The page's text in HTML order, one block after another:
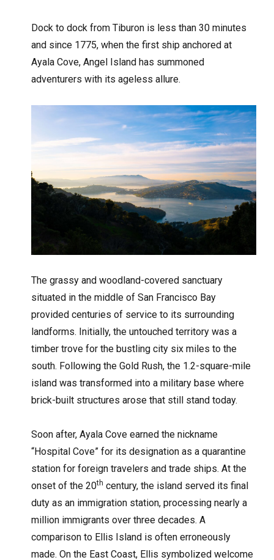
Dock to dock from Tiburon is less than 30 minutes
and since 1775, when the first ship anchored at
Ayala Cove, Angel Island has summoned
adventurers with its ageless allure.
The grassy and woodland-covered sanctuary
situated in the middle of San Francisco Bay
provided centuries of service to its surrounding
landforms. Initially, the untouched territory was a
timber trove for the bustling city six miles to the
south. Following the Gold Rush, the 1.2-square-mile
island was transformed into a military base where
brick-built structures arose that still stand today.
Soon after, Ayala Cove earned the nickname
“Hospital Cove” for its designation as a quarantine
station for foreign travelers and trade ships. At the
onset of the 20th century, the island served its final
duty as an immigration station, processing nearly a
million immigrants over three decades. A
comparison to Ellis Island is often erroneously
made. On the East Coast, Ellis symbolized welcome